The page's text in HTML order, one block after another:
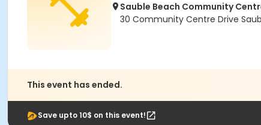
Sauble Beach Community
30 Community Centre Drive
This event has ended.
Save upto 10$ on this event!